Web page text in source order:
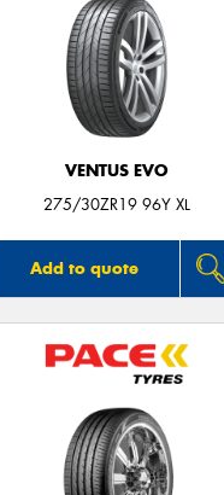
VENTUS EVO
275/30ZR19 96Y XL
Add to quote